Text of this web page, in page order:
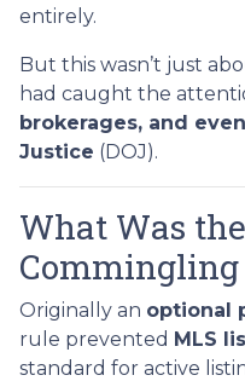
entirely.
But this wasn’t just
had caught the
brokerages, and
Justice (DOJ).
What Was
Commingling
Originally an optional
rule prevented MLS
standard for active